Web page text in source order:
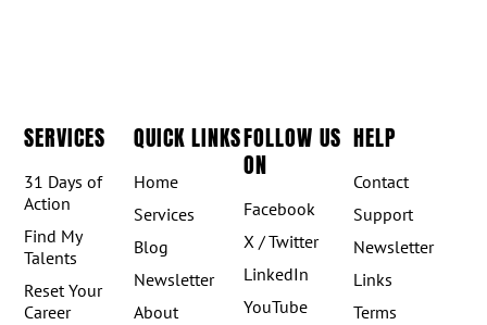
SERVICES
31 Days of
Action
Find My
Talents
Reset Your
Career
QUICK LINKS
Home
Services
Blog
Newsletter
About
FOLLOW US
ON
Facebook
X / Twitter
LinkedIn
YouTube
HELP
Contact
Support
Newsletter
Links
Terms